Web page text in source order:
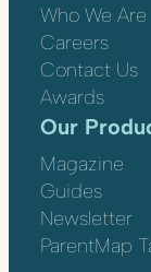
Who We Are
Careers
Contact Us
Awards
Our
Magazine
Guides
Newsletter
ParentMap